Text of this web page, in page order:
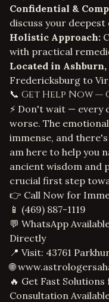
Confidential &
discuss your deepest
Holistic Approach:
with practical
Located in Ashburn,
Fredericksburg to
📞 Get Help Now
⚡ Don't wait — every
worse. The
immense, and
am here to help you
ancient wisdom and
crucial first step
👉 Call Now for
📱 (469) 887-1119
💬 WhatsApp
Directly
📍 Visit: 43761
🌐
🔥 Get Fast
Consultation